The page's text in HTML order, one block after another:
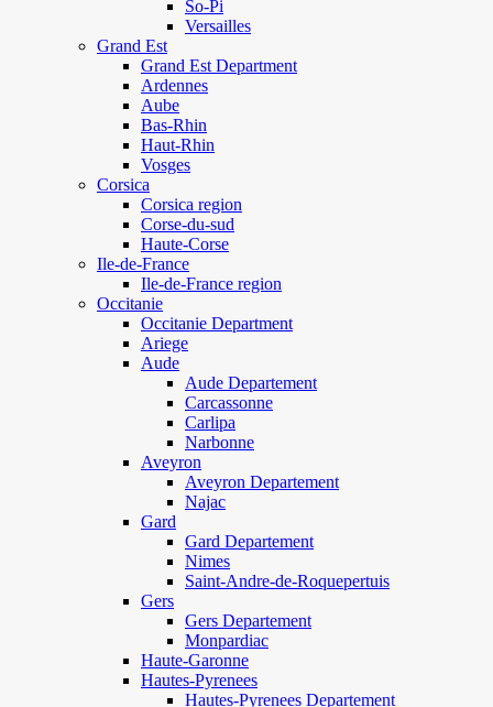
So-Pi
Versailles
Grand Est
Grand Est Department
Ardennes
Aube
Bas-Rhin
Haut-Rhin
Vosges
Corsica
Corsica region
Corse-du-sud
Haute-Corse
Ile-de-France
Ile-de-France region
Occitanie
Occitanie Department
Ariege
Aude
Aude Departement
Carcassonne
Carlipa
Narbonne
Aveyron
Aveyron Departement
Najac
Gard
Gard Departement
Nimes
Saint-Andre-de-Roquepertuis
Gers
Gers Departement
Monpardiac
Haute-Garonne
Hautes-Pyrenees
Hautes-Pyrenees Departement